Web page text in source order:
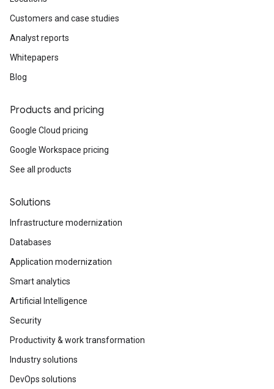
Customers and case studies
Analyst reports
Whitepapers
Blog
Products and pricing
Google Cloud pricing
Google Workspace pricing
See all products
Solutions
Infrastructure modernization
Databases
Application modernization
Smart analytics
Artificial Intelligence
Security
Productivity & work transformation
Industry solutions
DevOps solutions